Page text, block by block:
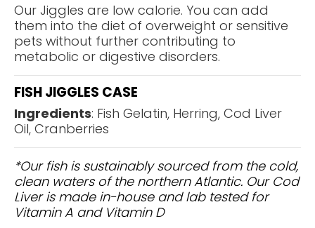
Our Jiggles are low calorie. You can add
them into the diet of overweight or sensitive
pets without further contributing to
metabolic or digestive disorders.
FISH JIGGLES CASE
Ingredients: Fish Gelatin, Herring, Cod Liver
Oil, Cranberries
*Our fish is sustainably sourced from the cold,
clean waters of the northern Atlantic. Our Cod
Liver is made in-house and lab tested for
Vitamin A and Vitamin D